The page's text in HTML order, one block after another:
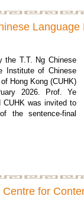
the T.T. Ng Chinese
Institute of Chinese
Hong Kong (CUHK)
2026. Prof. Ye
CUHK was invited to
the sentence-final
for